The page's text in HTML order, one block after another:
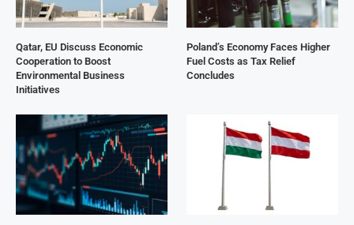
Qatar, EU Discuss Economic
Cooperation to Boost
Environmental Business
Initiatives
Poland’s Economy Faces Higher
Fuel Costs as Tax Relief
Concludes